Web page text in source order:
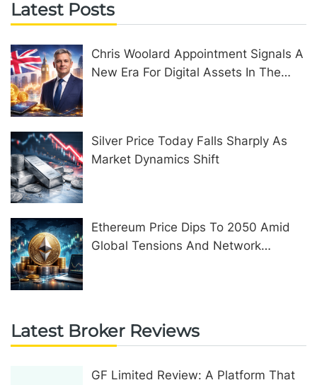
Latest Posts
Chris Woolard Appointment Signals A
New Era For Digital Assets In The
Silver Price Today Falls Sharply As
Market Dynamics Shift
Ethereum Price Dips To 2050 Amid
Global Tensions And Network
Latest Broker Reviews
GF Limited Review: A Platform That